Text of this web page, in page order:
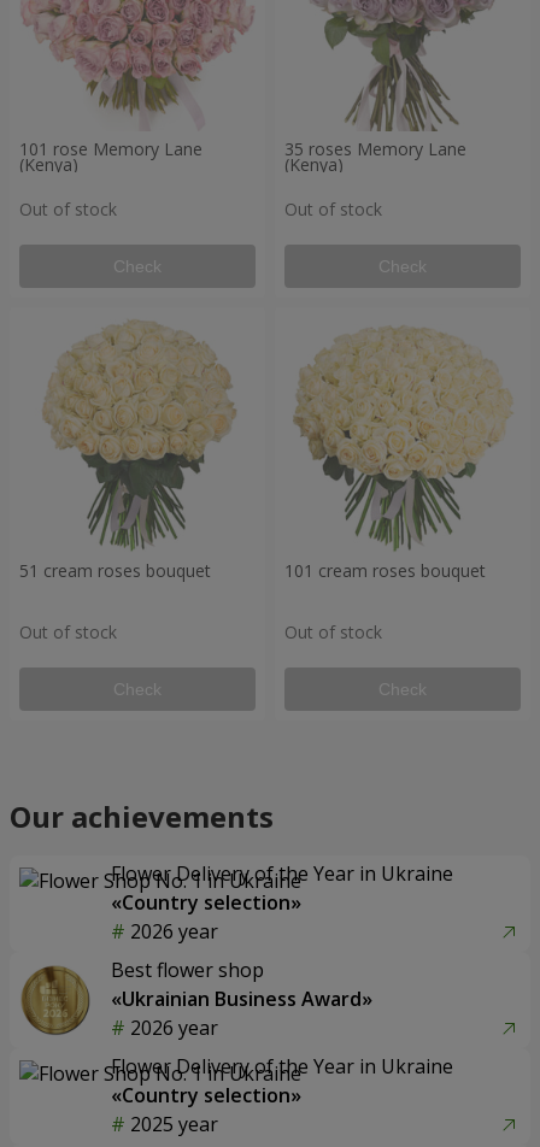
101 rose Memory Lane
(Kenya)
Out of stock
Check
35 roses Memory Lane
(Kenya)
Out of stock
Check
51 cream roses bouquet
Out of stock
Check
101 cream roses bouquet
Out of stock
Check
Our achievements
Flower Delivery of the Year in Ukraine
«Country selection»
2026 year
Best flower shop
«Ukrainian Business Award»
2026 year
Flower Delivery of the Year in Ukraine
«Country selection»
2025 year